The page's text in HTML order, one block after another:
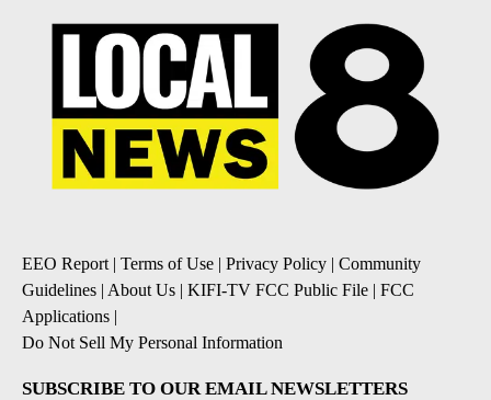
EEO Report | Terms of Use | Privacy Policy | Community
Guidelines | About Us | KIFI-TV FCC Public File | FCC
Applications |
Do Not Sell My Personal Information
SUBSCRIBE TO OUR EMAIL NEWSLETTERS